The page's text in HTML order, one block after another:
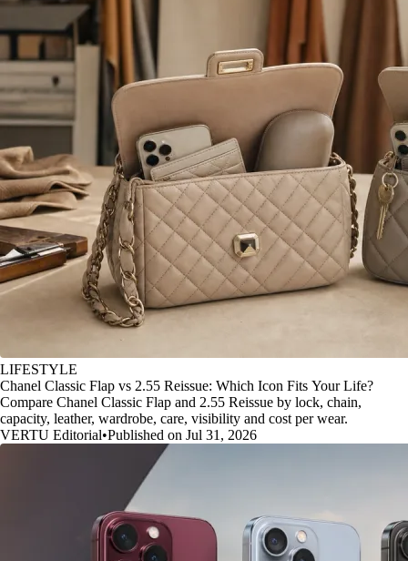
LIFESTYLE
Chanel Classic Flap vs 2.55 Reissue: Which Icon Fits Your Life?
Compare Chanel Classic Flap and 2.55 Reissue by lock, chain,
capacity, leather, wardrobe, care, visibility and cost per wear.
VERTU Editorial•Published on Jul 31, 2026